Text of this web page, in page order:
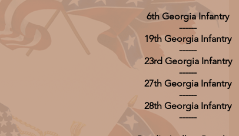
6th Georgia Infantry
------
19th Georgia Infantry
------
23rd Georgia Infantry
------
27th Georgia Infantry
------
28th Georgia Infantry
------